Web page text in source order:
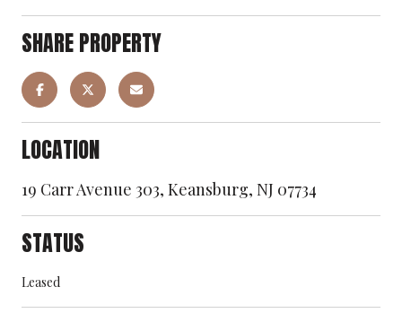
SHARE PROPERTY
LOCATION
19 Carr Avenue 303, Keansburg, NJ 07734
STATUS
Leased